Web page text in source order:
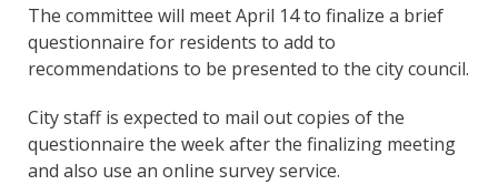
The committee will meet April 14 to finalize a brief
questionnaire for residents to add to
recommendations to be presented to the city council.
City staff is expected to mail out copies of the
questionnaire the week after the finalizing meeting
and also use an online survey service.